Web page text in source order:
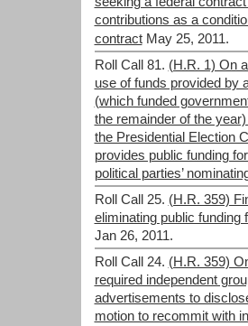
contributions as a
contract May 25, 2011.
Roll Call 81. (H.R. 1) On
use of funds provided by
(which funded
the remainder of the
the Presidential Election
provides public funding
political parties’
Roll Call 25. (H.R. 359)
eliminating public funding
Jan 26, 2011.
Roll Call 24. (H.R. 359)
required independent
advertisements to
motion to recommit with